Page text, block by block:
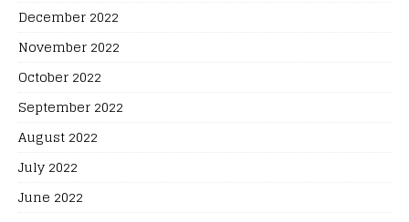
December 2022
November 2022
October 2022
September 2022
August 2022
July 2022
June 2022